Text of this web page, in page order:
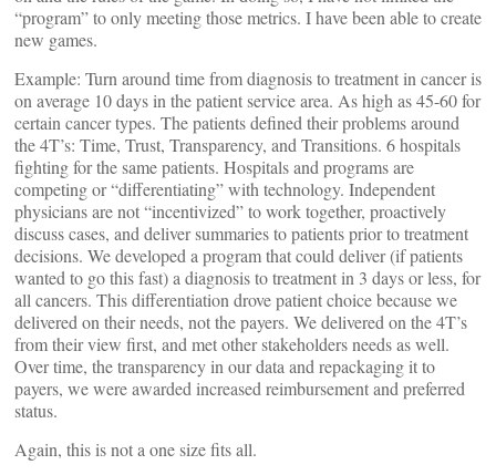
“program” to only meeting those metrics. I have been able to create
new games.
Example: Turn around time from diagnosis to treatment in cancer is
on average 10 days in the patient service area. As high as 45-60 for
certain cancer types. The patients defined their problems around
the 4T’s: Time, Trust, Transparency, and Transitions. 6 hospitals
fighting for the same patients. Hospitals and programs are
competing or “differentiating” with technology. Independent
physicians are not “incentivized” to work together, proactively
discuss cases, and deliver summaries to patients prior to treatment
decisions. We developed a program that could deliver (if patients
wanted to go this fast) a diagnosis to treatment in 3 days or less, for
all cancers. This differentiation drove patient choice because we
delivered on their needs, not the payers. We delivered on the 4T’s
from their view first, and met other stakeholders needs as well.
Over time, the transparency in our data and repackaging it to
payers, we were awarded increased reimbursement and preferred
status.
Again, this is not a one size fits all.